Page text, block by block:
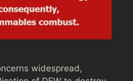
widespread,